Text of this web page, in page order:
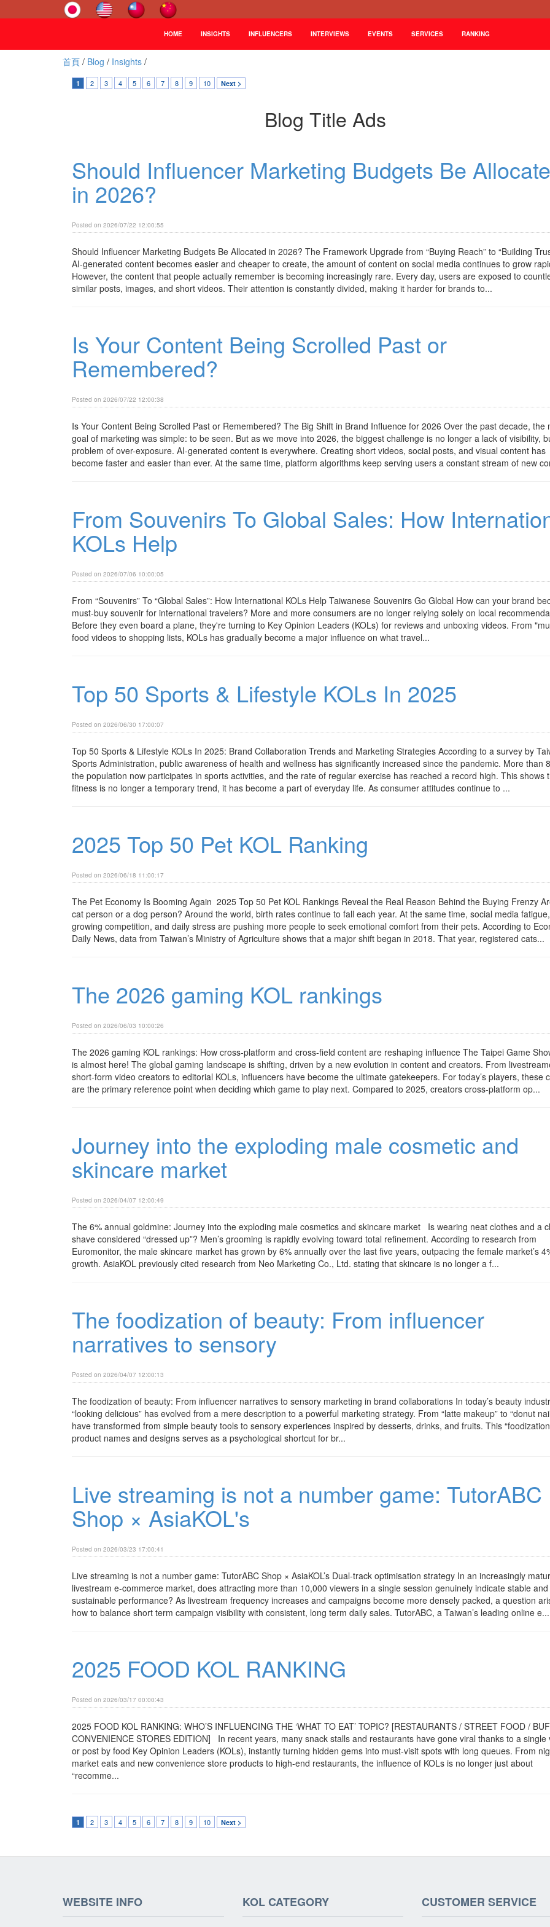
HOME INSIGHTS INFLUENCERS INTERVIEWS EVENTS SERVICES RANKING
首頁 / Blog / Insights /
1 2 3 4 5 6 7 8 9 10 Next >
Blog Title Ads
Should Influencer Marketing Budgets Be
in 2026?
Posted on 2026/07/22 12:00:55
Should Influencer Marketing Budgets Be Allocated in 2026? The Framework Upgrade from “Buying Reach” to “Building
AI-generated content becomes easier and cheaper to create, the amount of content on social media continues to grow
However, the content that people actually remember is becoming increasingly rare. Every day, users are exposed to
similar posts, images, and short videos. Their attention is constantly divided, making it harder for brands to...
Is Your Content Being Scrolled Past or
Remembered?
Posted on 2026/07/22 12:00:38
Is Your Content Being Scrolled Past or Remembered? The Big Shift in Brand Influence for 2026 Over the past decade, the
goal of marketing was simple: to be seen. But as we move into 2026, the biggest challenge is no longer a lack of visibility,
problem of over-exposure. AI-generated content is everywhere. Creating short videos, social posts, and visual content has
become faster and easier than ever. At the same time, platform algorithms keep serving users a constant stream of new
From Souvenirs To Global Sales: How
KOLs Help
Posted on 2026/07/06 10:00:05
From “Souvenirs” To “Global Sales”: How International KOLs Help Taiwanese Souvenirs Go Global How can your brand
must-buy souvenir for international travelers? More and more consumers are no longer relying solely on local
Before they even board a plane, they're turning to Key Opinion Leaders (KOLs) for reviews and unboxing videos. From
food videos to shopping lists, KOLs has gradually become a major influence on what travel...
Top 50 Sports & Lifestyle KOLs In 2025
Posted on 2026/06/30 17:00:07
Top 50 Sports & Lifestyle KOLs In 2025: Brand Collaboration Trends and Marketing Strategies According to a survey by
Sports Administration, public awareness of health and wellness has significantly increased since the pandemic. More than
the population now participates in sports activities, and the rate of regular exercise has reached a record high. This shows
fitness is no longer a temporary trend, it has become a part of everyday life. As consumer attitudes continue to ...
2025 Top 50 Pet KOL Ranking
Posted on 2026/06/18 11:00:17
The Pet Economy Is Booming Again 2025 Top 50 Pet KOL Rankings Reveal the Real Reason Behind the Buying Frenzy
cat person or a dog person? Around the world, birth rates continue to fall each year. At the same time, social media fatigue,
growing competition, and daily stress are pushing more people to seek emotional comfort from their pets. According to
Daily News, data from Taiwan’s Ministry of Agriculture shows that a major shift began in 2018. That year, registered cats...
The 2026 gaming KOL rankings
Posted on 2026/06/03 10:00:26
The 2026 gaming KOL rankings: How cross-platform and cross-field content are reshaping influence The Taipei Game
is almost here! The global gaming landscape is shifting, driven by a new evolution in content and creators. From
short-form video creators to editorial KOLs, influencers have become the ultimate gatekeepers. For today’s players, these
are the primary reference point when deciding which game to play next. Compared to 2025, creators cross-platform op...
Journey into the exploding male cosmetic and
skincare market
Posted on 2026/04/07 12:00:49
The 6% annual goldmine: Journey into the exploding male cosmetics and skincare market Is wearing neat clothes and a
shave considered “dressed up”? Men’s grooming is rapidly evolving toward total refinement. According to research from
Euromonitor, the male skincare market has grown by 6% annually over the last five years, outpacing the female market’s
growth. AsiaKOL previously cited research from Neo Marketing Co., Ltd. stating that skincare is no longer a f...
The foodization of beauty: From influencer
narratives to sensory
Posted on 2026/04/07 12:00:13
The foodization of beauty: From influencer narratives to sensory marketing in brand collaborations In today’s beauty
“looking delicious” has evolved from a mere description to a powerful marketing strategy. From “latte makeup” to “donut
have transformed from simple beauty tools to sensory experiences inspired by desserts, drinks, and fruits. This
product names and designs serves as a psychological shortcut for br...
Live streaming is not a number game: TutorABC
Shop × AsiaKOL's
Posted on 2026/03/23 17:00:41
Live streaming is not a number game: TutorABC Shop × AsiaKOL’s Dual-track optimisation strategy In an increasingly
livestream e-commerce market, does attracting more than 10,000 viewers in a single session genuinely indicate stable and
sustainable performance? As livestream frequency increases and campaigns become more densely packed, a question
how to balance short term campaign visibility with consistent, long term daily sales. TutorABC, a Taiwan’s leading online e...
2025 FOOD KOL RANKING
Posted on 2026/03/17 00:00:43
2025 FOOD KOL RANKING: WHO’S INFLUENCING THE ‘WHAT TO EAT’ TOPIC? [RESTAURANTS / STREET FOOD /
CONVENIENCE STORES EDITION] In recent years, many snack stalls and restaurants have gone viral thanks to a single
or post by food Key Opinion Leaders (KOLs), instantly turning hidden gems into must-visit spots with long queues. From
market eats and new convenience store products to high-end restaurants, the influence of KOLs is no longer just about
“recomme...
1 2 3 4 5 6 7 8 9 10 Next >
WEBSITE INFO KOL CATEGORY CUSTOMER SERVICE